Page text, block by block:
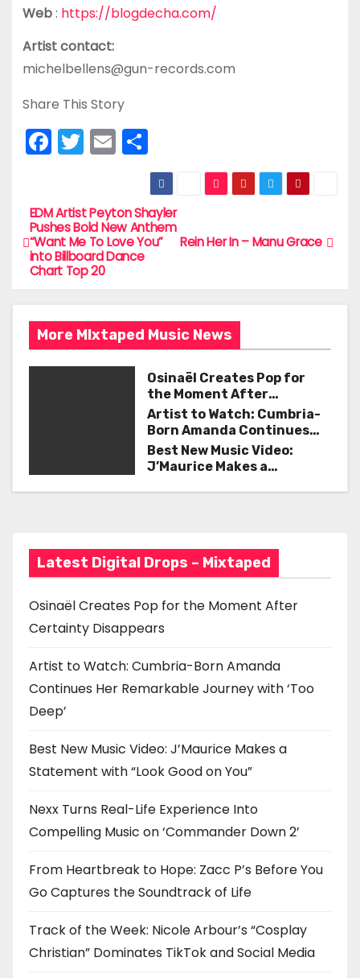
Web: https://blogdecha.com/
Artist contact:
michelbellens@gun-records.com
Share This Story
F
e
b
o
k
T
er
E
l
S
h
ar
e
P
o
s
t
n
g
t
o
n
Rein Her In – Manu Grace
EDM Artist Peyton Shayler
Pushes Bold New Anthem
“Want Me To Love You”
into Billboard Dance
Chart Top 20
More MIxtaped Music News
Osinaël Creates Pop for
the Moment After
Certainty Disappears
Artist to Watch: Cumbria-
Born Amanda Continues
Her Remarkable Journey
with ‘Too Deep’
Best New Music Video:
J’Maurice Makes a
Latest Digital Drops – Mixtaped
Osinaël Creates Pop for the Moment After
Certainty Disappears
Artist to Watch: Cumbria-Born Amanda
Continues Her Remarkable Journey with ‘Too
Deep’
Best New Music Video: J’Maurice Makes a
Statement with “Look Good on You”
Nexx Turns Real-Life Experience Into
Compelling Music on ‘Commander Down 2’
From Heartbreak to Hope: Zacc P’s Before You
Go Captures the Soundtrack of Life
Track of the Week: Nicole Arbour’s “Cosplay
Christian” Dominates TikTok and Social Media